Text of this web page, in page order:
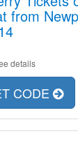
from
details
CODE